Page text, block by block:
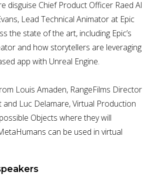
disguise Chief Product Officer Raed Al
Lead Technical Animator at Epic
the state of the art, including Epic’s
and how storytellers are leveraging
app with Unreal Engine.
Louis Amaden, RangeFilms Director
and Luc Delamare, Virtual Production
Objects where they will
can be used in virtual